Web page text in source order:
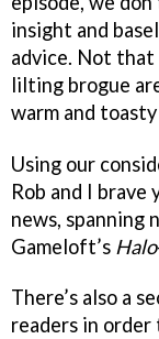
insight and
advice. Not that
lilting brogue
warm and
Using our
Rob and I
news, spanning
Gameloft’s Halo
There’s also a
readers in